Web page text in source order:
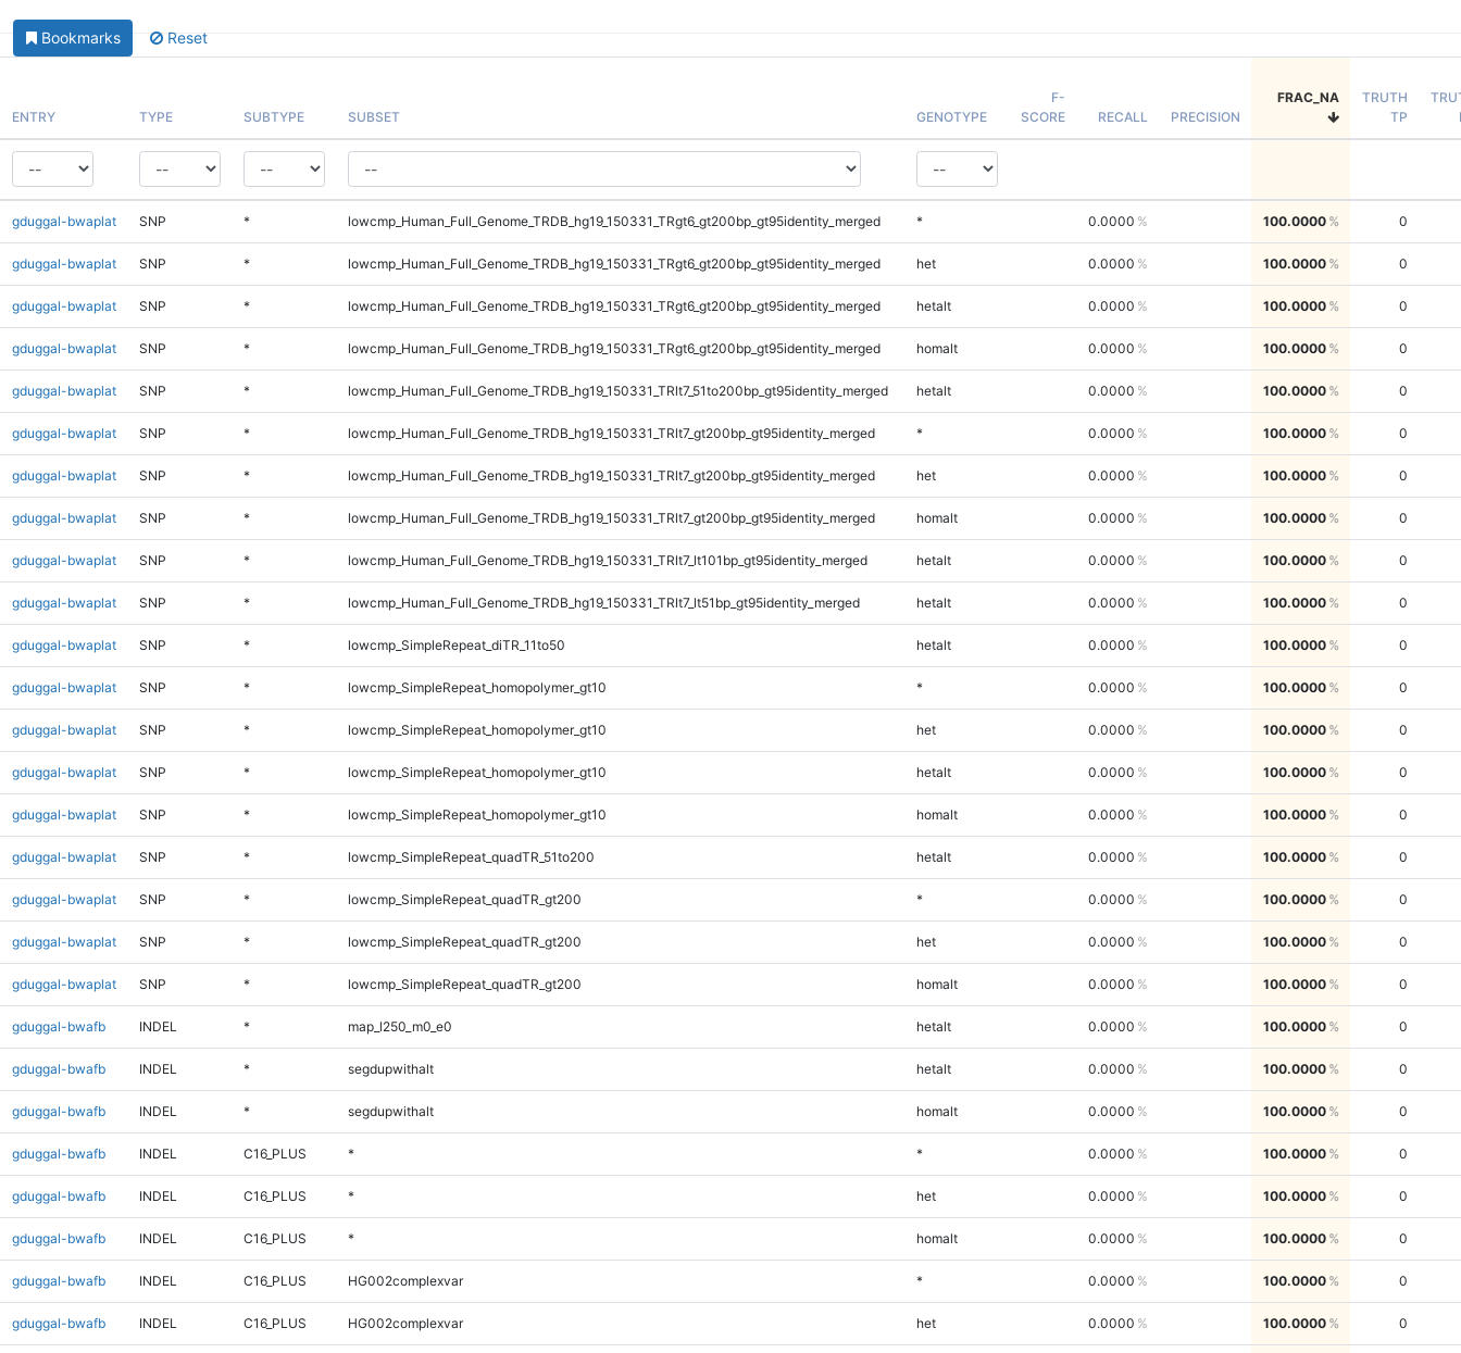
Bookmarks Reset
ENTRY TYPE SUBTYPE SUBSET GENOTYPE
F-
SCORE
RECALL PRECISION
FRAC_NA
TRUTH
TP
gduggal-bwaplat SNP * lowcmp_Human_Full_Genome_TRDB_hg19_150331_TRgt6_gt200bp_gt95identity_merged * 0.0000 100.0000 0
gduggal-bwaplat SNP * lowcmp_Human_Full_Genome_TRDB_hg19_150331_TRgt6_gt200bp_gt95identity_merged het 0.0000 100.0000 0
gduggal-bwaplat SNP * lowcmp_Human_Full_Genome_TRDB_hg19_150331_TRgt6_gt200bp_gt95identity_merged hetalt 0.0000 100.0000 0
gduggal-bwaplat SNP * lowcmp_Human_Full_Genome_TRDB_hg19_150331_TRgt6_gt200bp_gt95identity_merged homalt 0.0000 100.0000 0
gduggal-bwaplat SNP * lowcmp_Human_Full_Genome_TRDB_hg19_150331_TRlt7_51to200bp_gt95identity_merged hetalt 0.0000 100.0000 0
gduggal-bwaplat SNP * lowcmp_Human_Full_Genome_TRDB_hg19_150331_TRlt7_gt200bp_gt95identity_merged * 0.0000 100.0000 0
gduggal-bwaplat SNP * lowcmp_Human_Full_Genome_TRDB_hg19_150331_TRlt7_gt200bp_gt95identity_merged het 0.0000 100.0000 0
gduggal-bwaplat SNP * lowcmp_Human_Full_Genome_TRDB_hg19_150331_TRlt7_gt200bp_gt95identity_merged homalt 0.0000 100.0000 0
gduggal-bwaplat SNP * lowcmp_Human_Full_Genome_TRDB_hg19_150331_TRlt7_lt101bp_gt95identity_merged hetalt 0.0000 100.0000 0
gduggal-bwaplat SNP * lowcmp_Human_Full_Genome_TRDB_hg19_150331_TRlt7_lt51bp_gt95identity_merged hetalt 0.0000 100.0000 0
gduggal-bwaplat SNP * lowcmp_SimpleRepeat_diTR_11to50 hetalt 0.0000 100.0000 0
gduggal-bwaplat SNP * lowcmp_SimpleRepeat_homopolymer_gt10 * 0.0000 100.0000 0
gduggal-bwaplat SNP * lowcmp_SimpleRepeat_homopolymer_gt10 het 0.0000 100.0000 0
gduggal-bwaplat SNP * lowcmp_SimpleRepeat_homopolymer_gt10 hetalt 0.0000 100.0000 0
gduggal-bwaplat SNP * lowcmp_SimpleRepeat_homopolymer_gt10 homalt 0.0000 100.0000 0
gduggal-bwaplat SNP * lowcmp_SimpleRepeat_quadTR_51to200 hetalt 0.0000 100.0000 0
gduggal-bwaplat SNP * lowcmp_SimpleRepeat_quadTR_gt200 * 0.0000 100.0000 0
gduggal-bwaplat SNP * lowcmp_SimpleRepeat_quadTR_gt200 het 0.0000 100.0000 0
gduggal-bwaplat SNP * lowcmp_SimpleRepeat_quadTR_gt200 homalt 0.0000 100.0000 0
gduggal-bwafb INDEL * map_l250_m0_e0 hetalt 0.0000 100.0000 0
gduggal-bwafb INDEL * segdupwithalt hetalt 0.0000 100.0000 0
gduggal-bwafb INDEL * segdupwithalt homalt 0.0000 100.0000 0
gduggal-bwafb INDEL C16_PLUS * * 0.0000 100.0000 0
gduggal-bwafb INDEL C16_PLUS * het 0.0000 100.0000 0
gduggal-bwafb INDEL C16_PLUS * homalt 0.0000 100.0000 0
gduggal-bwafb INDEL C16_PLUS HG002complexvar * 0.0000 100.0000 0
gduggal-bwafb INDEL C16_PLUS HG002complexvar het 0.0000 100.0000 0